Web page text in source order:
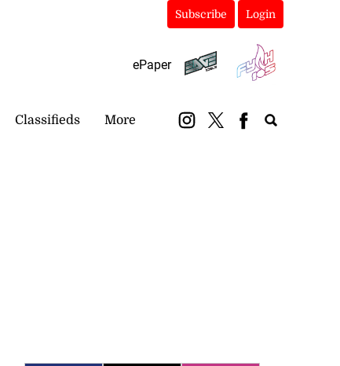
Subscribe Login
ePaper
Classifieds More